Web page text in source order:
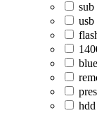
sub
usb
hdd